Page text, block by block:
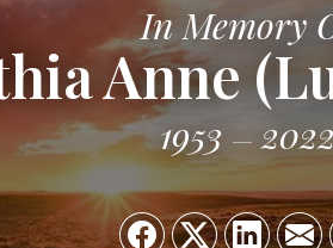
In Memory
Anne
1953 2022